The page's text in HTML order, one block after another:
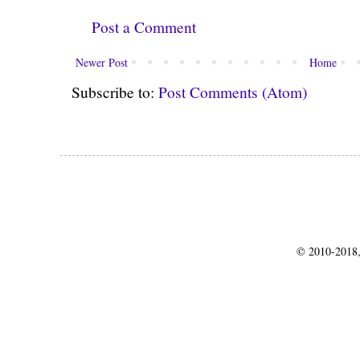
Post a Comment
Newer Post Home
Subscribe to: Post Comments (Atom)
© 2010-